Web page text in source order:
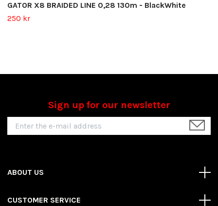
GATOR X8 BRAIDED LINE 0,28 130m - BlackWhite
250 kr
Sign up for our newsletter
ABOUT US
CUSTOMER SERVICE